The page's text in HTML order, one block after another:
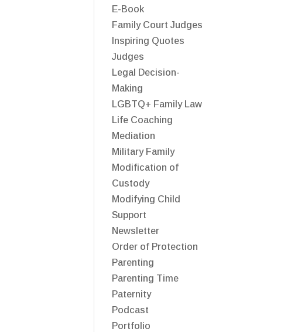
E-Book
Family Court Judges
Inspiring Quotes
Judges
Legal Decision-
Making
LGBTQ+ Family Law
Life Coaching
Mediation
Military Family
Modification of
Custody
Modifying Child
Support
Newsletter
Order of Protection
Parenting
Parenting Time
Paternity
Podcast
Portfolio